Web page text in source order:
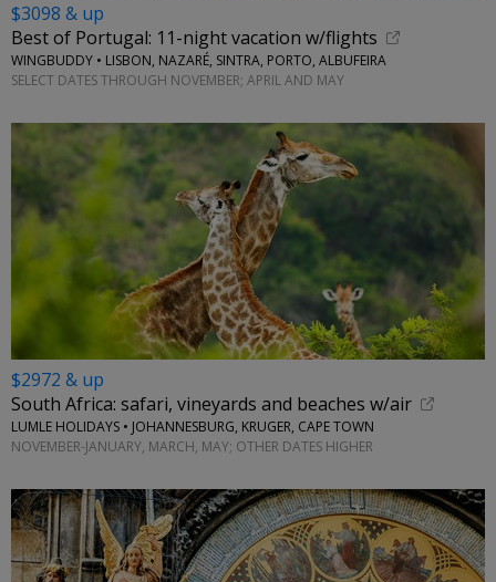
$3098 & up
Best of Portugal: 11-night vacation w/flights
WINGBUDDY • LISBON, NAZARÉ, SINTRA, PORTO, ALBUFEIRA
SELECT DATES THROUGH NOVEMBER; APRIL AND MAY
$2972 & up
South Africa: safari, vineyards and beaches w/air
LUMLE HOLIDAYS • JOHANNESBURG, KRUGER, CAPE TOWN
NOVEMBER-JANUARY, MARCH, MAY; OTHER DATES HIGHER